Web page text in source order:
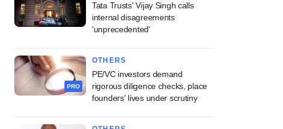
Tata Trusts' Vijay Singh calls
internal disagreements
'unprecedented'
PRO
OTHERS
PE/VC investors demand
rigorous diligence checks, place
founders' lives under scrutiny